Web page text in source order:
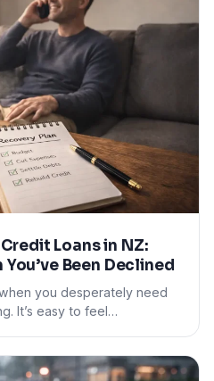
Loans in NZ:
Been Declined
you desperately need
It’s easy to feel…